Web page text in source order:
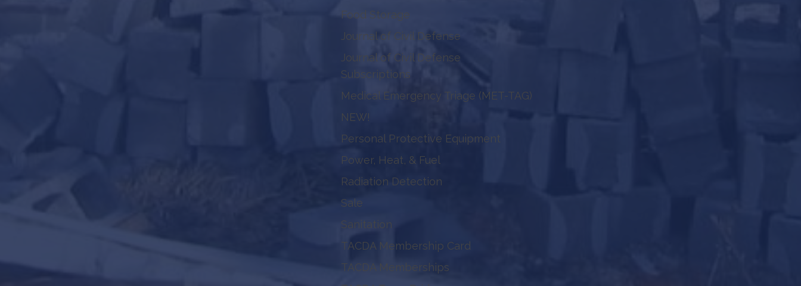
Food Storage
Journal of Civil Defense
Journal of Civil Defense
Subscriptions
Medical Emergency Triage (MET-TAG)
NEW!
Personal Protective Equipment
Power, Heat, & Fuel
Radiation Detection
Sale
Sanitation
TACDA Membership Card
TACDA Memberships